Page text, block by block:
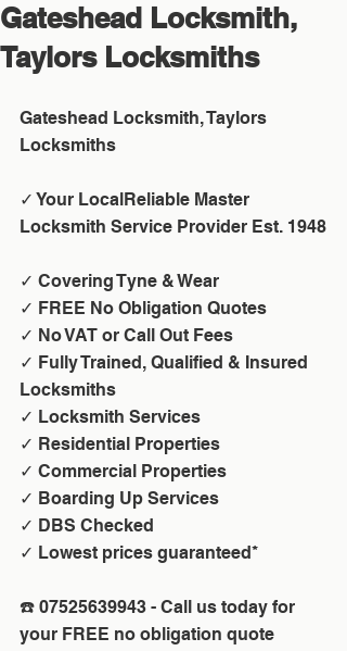
Gateshead Locksmith,
Taylors Locksmiths
Gateshead Locksmith, Taylors
Locksmiths
✓ Your LocalReliable Master
Locksmith Service Provider Est. 1948
✓ Covering Tyne & Wear
✓ FREE No Obligation Quotes
✓ No VAT or Call Out Fees
✓ Fully Trained, Qualified & Insured
Locksmiths
✓ Locksmith Services
✓ Residential Properties
✓ Commercial Properties
✓ Boarding Up Services
✓ DBS Checked
✓ Lowest prices guaranteed*
☎️ 07525639943 - Call us today for
your FREE no obligation quote